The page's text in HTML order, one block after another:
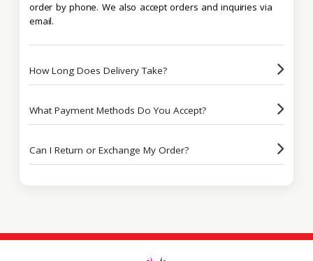
order by phone. We also accept orders and inquiries via
email.
How Long Does Delivery Take?
What Payment Methods Do You Accept?
Can I Return or Exchange My Order?